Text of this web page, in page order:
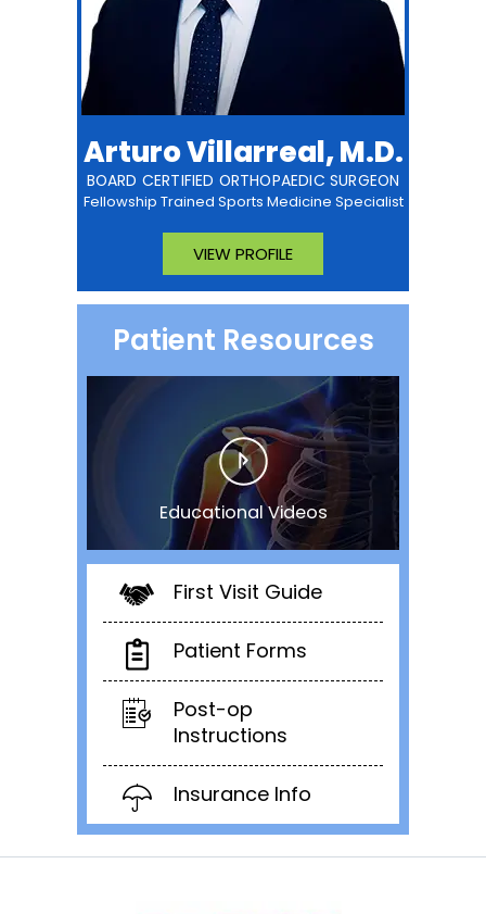
Arturo Villarreal, M.D.
BOARD CERTIFIED ORTHOPAEDIC SURGEON
Fellowship Trained Sports Medicine Specialist
VIEW PROFILE
Patient Resources
Educational Videos
First Visit Guide
Patient Forms
Post-op
Instructions
Insurance Info